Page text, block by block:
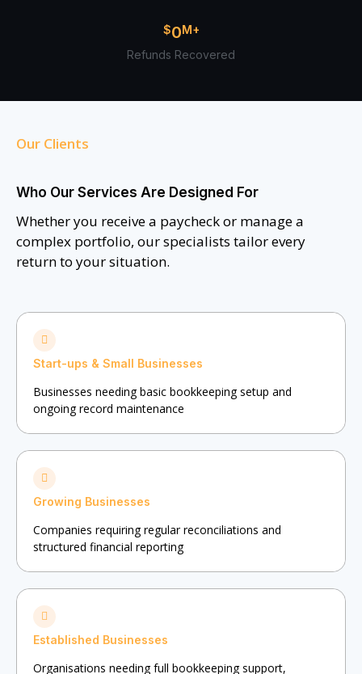
Refunds Recovered
$0M+
Our Clients
Who Our Services Are Designed For
Whether you receive a paycheck or manage a
complex portfolio, our specialists tailor every
return to your situation.
Start-ups & Small Businesses
Businesses needing basic bookkeeping setup and
ongoing record maintenance
Growing Businesses
Companies requiring regular reconciliations and
structured financial reporting
Established Businesses
Organisations needing full bookkeeping support,